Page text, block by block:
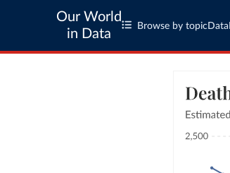
Our World
in Data
Browse by topic Data